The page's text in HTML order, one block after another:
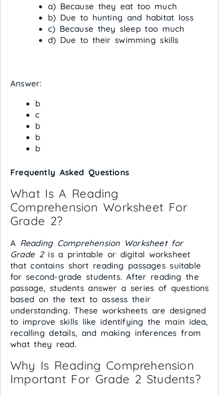
a) Because they eat too much
b) Due to hunting and habitat loss
c) Because they sleep too much
d) Due to their swimming skills
Answer:
b
c
b
b
b
Frequently Asked Questions
What Is A Reading
Comprehension Worksheet For
Grade 2?
A Reading Comprehension Worksheet for
Grade 2is a printable or digital worksheet
that contains short reading passages suitable
for second-grade students. After reading the
passage, students answer a series of questions
based on the text to assess their
understanding. These worksheets are designed
to improve skills like identifying the main idea,
recalling details, and making inferences from
what they read.
Why Is Reading Comprehension
Important For Grade 2 Students?